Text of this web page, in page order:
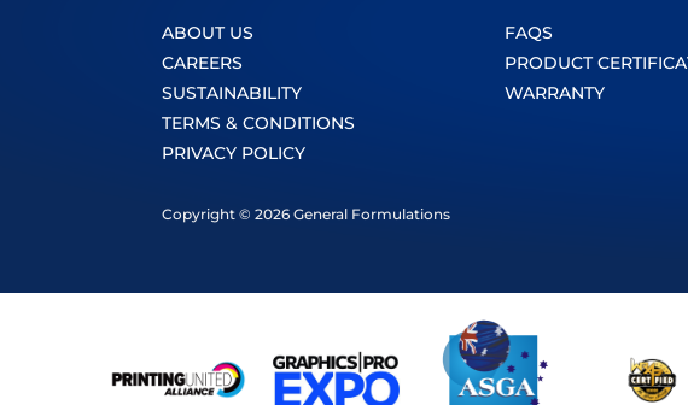
ABOUT US
CAREERS
SUSTAINABILITY
TERMS & CONDITIONS
PRIVACY POLICY
FAQS
PRODUCT
WARRANTY
Copyright © 2026 General Formulations